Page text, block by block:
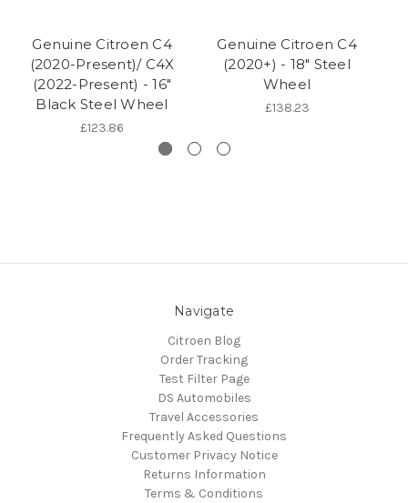
Genuine Citroen C4
(2020-Present)/ C4X
(2022-Present) - 16"
Black Steel Wheel
£123.86
Genuine Citroen C4
(2020+) - 18" Steel
Wheel
£138.23
Navigate
Citroen Blog
Order Tracking
Test Filter Page
DS Automobiles
Travel Accessories
Frequently Asked Questions
Customer Privacy Notice
Returns Information
Terms & Conditions